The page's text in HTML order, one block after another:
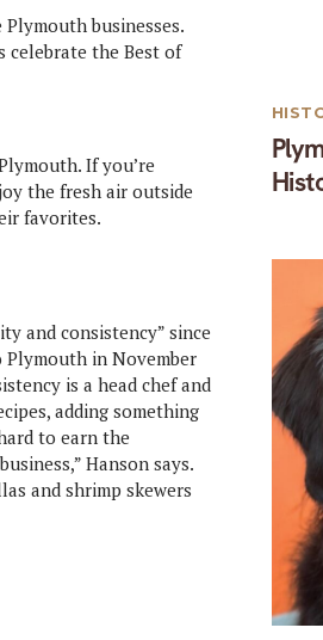
businesses.
celebrate the Best of
If you’re
the fresh air outside
favorites.
and consistency” since
Plymouth in November
is a head chef and
adding something
to earn the
Hanson says.
and shrimp skewers